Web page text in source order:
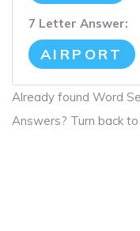
7 Letter Answer:
AIRPORT
Already found Word
Answers? Turn back to